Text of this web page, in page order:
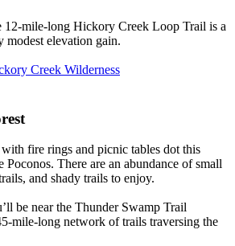
12-mile-long Hickory Creek Loop Trail is a
modest elevation gain.
Creek Wilderness
fire rings and picnic tables dot this
Poconos. There are an abundance of small
and shady trails to enjoy.
be near the Thunder Swamp Trail
mile-long network of trails traversing the